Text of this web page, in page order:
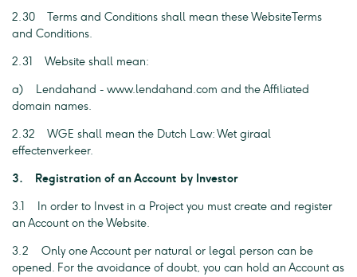
2.30 Terms and Conditions shall mean these WebsiteTerms
and Conditions.
2.31 Website shall mean:
a) Lendahand - www.lendahand.com and the Affiliated
domain names.
2.32 WGE shall mean the Dutch Law: Wet giraal
effectenverkeer.
3. Registration of an Account by Investor
3.1 In order to Invest in a Project you must create and register
an Account on the Website.
3.2 Only one Account per natural or legal person can be
opened. For the avoidance of doubt, you can hold an Account as